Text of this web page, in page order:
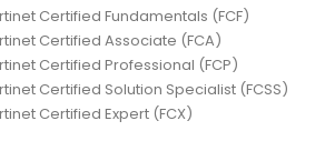
Certified Fundamentals (FCF)
Certified Associate (FCA)
Certified Professional (FCP)
Certified Solution Specialist (FCSS)
Certified Expert (FCX)